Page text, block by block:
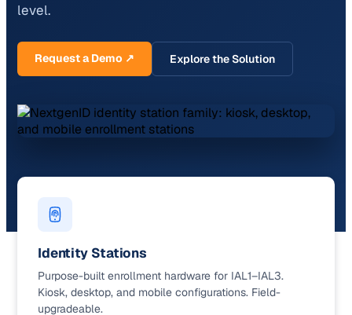
level.
Request a Demo ↗ Explore the Solution
Identity Stations
Purpose-built enrollment hardware for IAL1–IAL3.
Kiosk, desktop, and mobile configurations. Field-
upgradeable.